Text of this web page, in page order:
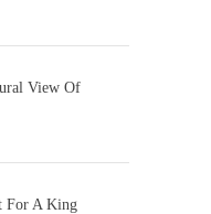
View Of
For A King